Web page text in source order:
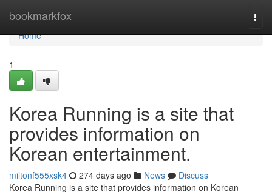
bookmarkfox
Home
Home
1
Korea Running is a site that
provides information on
Korean entertainment.
miltonf555xsk4 274 days ago News
Discuss
Korea Running is a site that provides information on Korean